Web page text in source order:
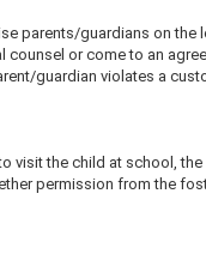
parents/guardians on
or come to an
guardian violates a
visit the child at school,
permission from the